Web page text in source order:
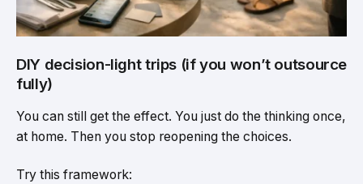
DIY decision-light trips (if you won’t outsource
fully)
You can still get the effect. You just do the thinking once,
at home. Then you stop reopening the choices.
Try this framework: